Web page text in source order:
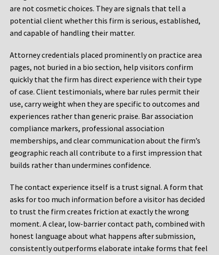
are not cosmetic choices. They are signals that tell a
potential client whether this firm is serious, established,
and capable of handling their matter.
Attorney credentials placed prominently on practice area
pages, not buried in a bio section, help visitors confirm
quickly that the firm has direct experience with their type
of case. Client testimonials, where bar rules permit their
use, carry weight when they are specific to outcomes and
experiences rather than generic praise. Bar association
compliance markers, professional association
memberships, and clear communication about the firm’s
geographic reach all contribute to a first impression that
builds rather than undermines confidence.
The contact experience itself is a trust signal. A form that
asks for too much information before a visitor has decided
to trust the firm creates friction at exactly the wrong
moment. A clear, low-barrier contact path, combined with
honest language about what happens after submission,
consistently outperforms elaborate intake forms that feel